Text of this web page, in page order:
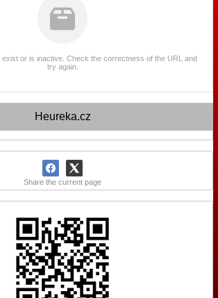
Heureka.cz
Share the current page
or is inactive. Check the correctness of the URL and
try again.